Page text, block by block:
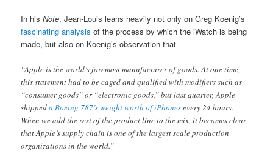
In hisNote, Jean-Louis leans heavily not only on Greg Koenig’s
fascinating analysis of the process by which the iWatch is being
made, but also on Koenig’s observation that
“Apple is the world’s foremost manufacturer of goods. At one time,
this statement had to be caged and qualified with modifiers such as
“consumer goods” or “electronic goods,” but last quarter, Apple
shippeda Boeing 787’s weight worth of iPhonesevery 24 hours.
When we add the rest of the product line to the mix, it becomes clear
that Apple’s supply chain is one of the largest scale production
organizations in the world.”